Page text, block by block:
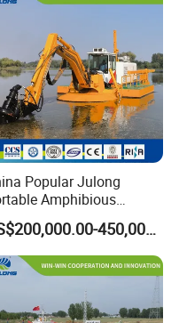
forward to
dredging projects,
manufacture, delivery,
lifetime technical
goal!
Popular Julong
Amphibious
Amphibious
for Sale
US$200,000.00-450,000.00